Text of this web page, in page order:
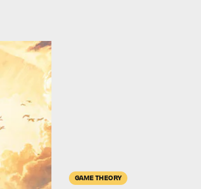
GAME THEORY